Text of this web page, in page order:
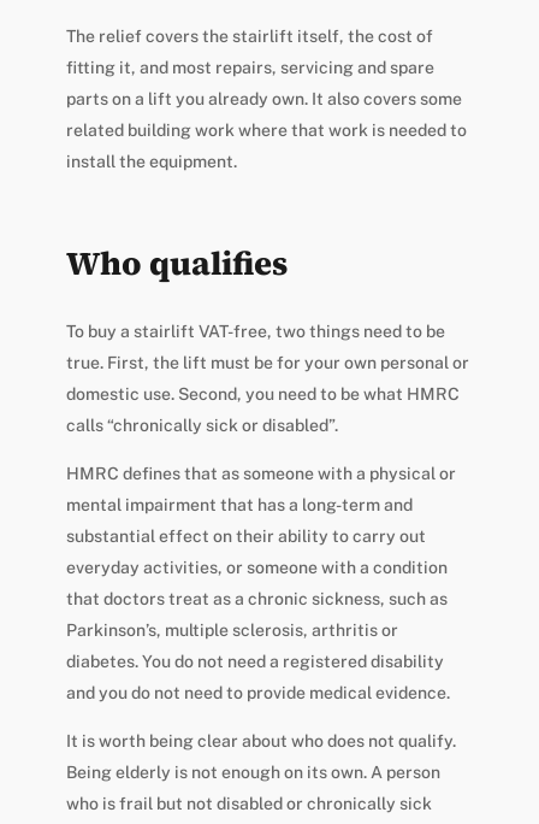
The relief covers the stairlift itself, the cost of
fitting it, and most repairs, servicing and spare
parts on a lift you already own. It also covers some
related building work where that work is needed to
install the equipment.
Who qualifies
To buy a stairlift VAT-free, two things need to be
true. First, the lift must be for your own personal or
domestic use. Second, you need to be what HMRC
calls “chronically sick or disabled”.
HMRC defines that as someone with a physical or
mental impairment that has a long-term and
substantial effect on their ability to carry out
everyday activities, or someone with a condition
that doctors treat as a chronic sickness, such as
Parkinson’s, multiple sclerosis, arthritis or
diabetes. You do not need a registered disability
and you do not need to provide medical evidence.
It is worth being clear about who does not qualify.
Being elderly is not enough on its own. A person
who is frail but not disabled or chronically sick